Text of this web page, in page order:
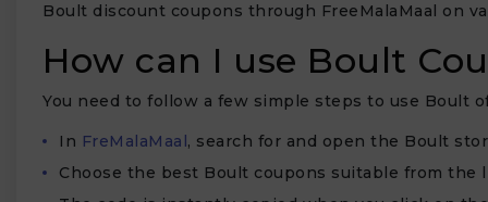
Boult discount coupons through FreeMalaMaal on
How can I use Boult
You need to follow a few simple steps to use Boult
In FreMalaMaal, search for and open the Boult
Choose the best Boult coupons suitable from the